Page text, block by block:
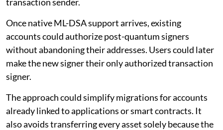
Once native ML-DSA support arrives, existing
accounts could authorize post-quantum signers
without abandoning their addresses. Users could later
make the new signer their only authorized transaction
signer.
The approach could simplify migrations for accounts
already linked to applications or smart contracts. It
also avoids transferring every asset solely because the